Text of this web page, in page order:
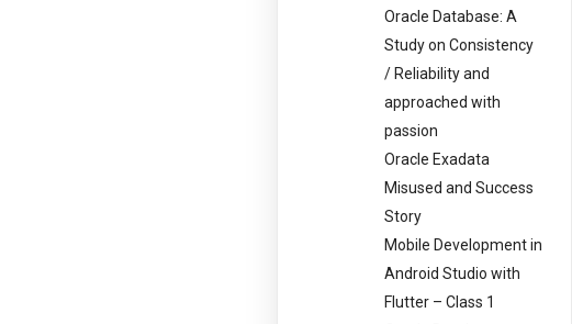
Oracle Database: A
Study on Consistency
/ Reliability and
approached with
passion
Oracle Exadata
Misused and Success
Story
Mobile Development in
Android Studio with
Flutter – Class 1